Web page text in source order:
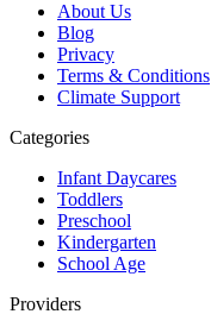
About Us
Blog
Privacy
Terms & Conditions
Climate Support
Categories
Infant Daycares
Toddlers
Preschool
Kindergarten
School Age
Providers